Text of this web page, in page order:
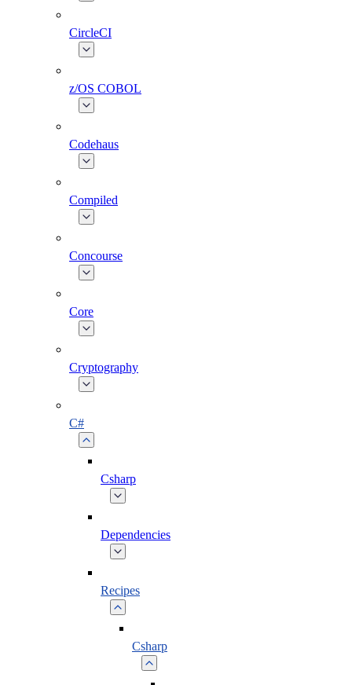
CircleCI
z/OS COBOL
Codehaus
Compiled
Concourse
Core
Cryptography
C#
Csharp
Dependencies
Recipes
Csharp